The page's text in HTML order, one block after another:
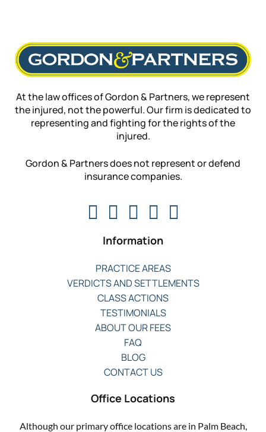
At the law offices of Gordon & Partners, we represent
the injured, not the powerful. Our firm is dedicated to
representing and fighting for the rights of the
injured.
Gordon & Partners does not represent or defend
insurance companies.
Information
PRACTICE AREAS
VERDICTS AND SETTLEMENTS
CLASS ACTIONS
TESTIMONIALS
ABOUT OUR FEES
FAQ
BLOG
CONTACT US
Office Locations
Although our primary office locations are in Palm Beach,